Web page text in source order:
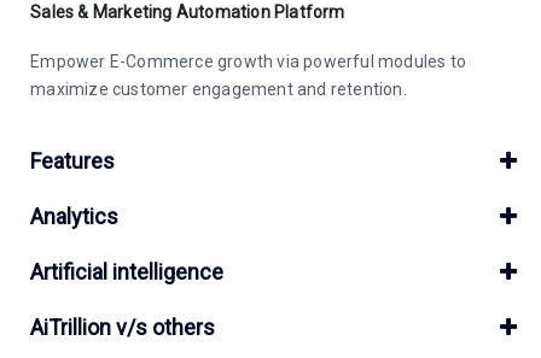
Sales & Marketing Automation Platform
Empower E-Commerce growth via powerful modules to
maximize customer engagement and retention.
Features
Analytics
Artificial intelligence
AiTrillion v/s others